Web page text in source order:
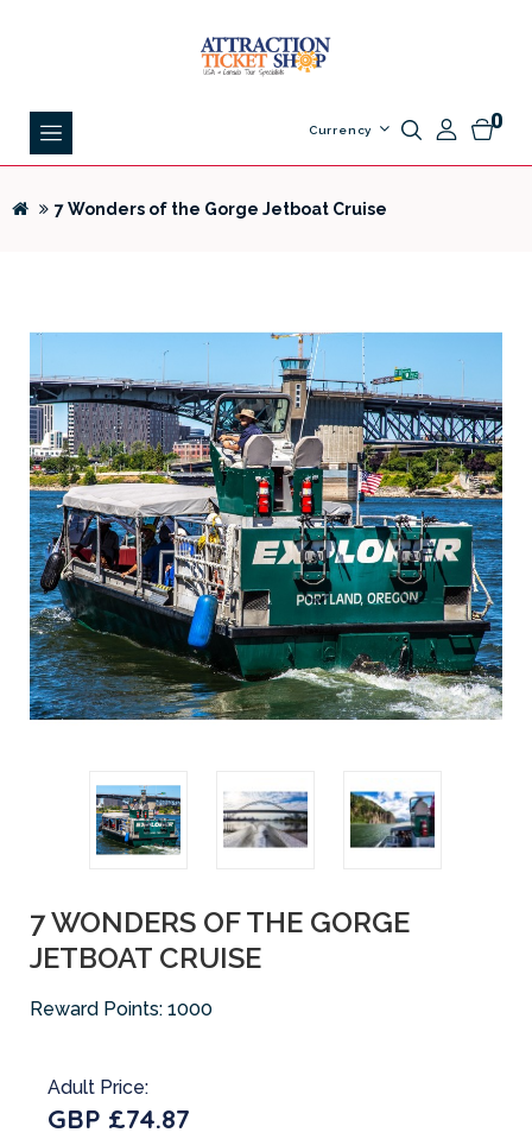
0
Currency
7 Wonders of the Gorge Jetboat Cruise
7 WONDERS OF THE GORGE
JETBOAT CRUISE
Reward Points: 1000
Adult Price:
GBP £74.87